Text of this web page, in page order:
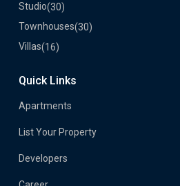
Studio(30)
Townhouses(30)
Villas(16)
Quick Links
Apartments
List Your Property
Developers